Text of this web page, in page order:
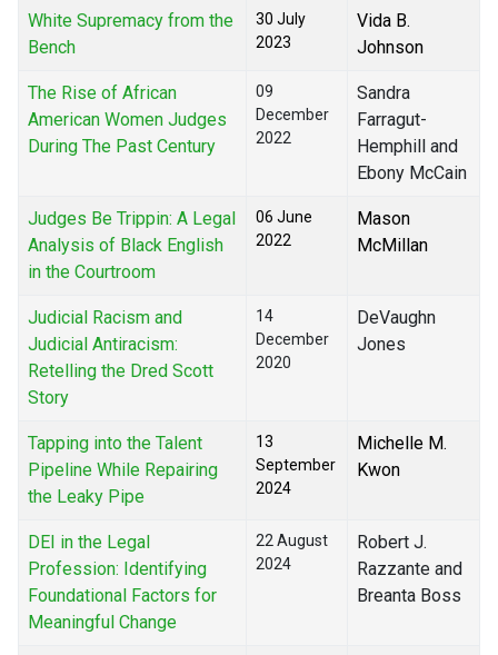
White Supremacy from the
Bench
30 July
2023
Vida B.
Johnson
The Rise of African
American Women Judges
During The Past Century
09
December
2022
Sandra
Farragut-
Hemphill and
Ebony McCain
Judges Be Trippin: A Legal
Analysis of Black English
in the Courtroom
06 June
2022
Mason
McMillan
Judicial Racism and
Judicial Antiracism:
Retelling the Dred Scott
Story
14
December
2020
DeVaughn
Jones
Tapping into the Talent
Pipeline While Repairing
the Leaky Pipe
13
September
2024
Michelle M.
Kwon
DEI in the Legal
Profession: Identifying
Foundational Factors for
Meaningful Change
22 August
2024
Robert J.
Razzante and
Breanta Boss